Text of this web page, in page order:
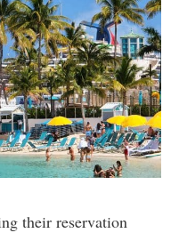
their reservation